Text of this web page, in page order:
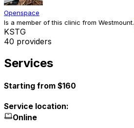
Openspace
Is a member of this clinic from Westmount.
KSTG
40 providers
Services
Starting from $160
Service location:
Online